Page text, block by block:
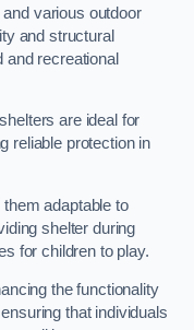
various outdoor
and structural
and recreational
are ideal for
reliable protection in
adaptable to
shelter during
for children to play.
the functionality
that individuals